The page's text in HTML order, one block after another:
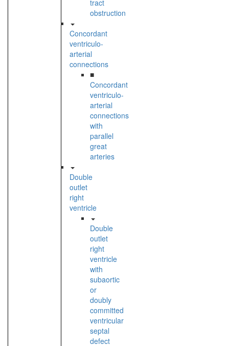
tract
obstruction
Concordant
ventriculo-
arterial
connections
■
Concordant
ventriculo-
arterial
connections
with
parallel
great
arteries
Double
outlet
right
ventricle
Double
outlet
right
ventricle
with
subaortic
or
doubly
committed
ventricular
septal
defect